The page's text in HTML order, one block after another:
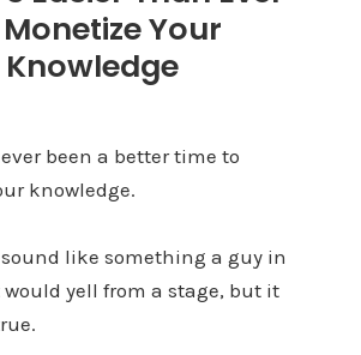
Your
Knowledge
been a better time to
knowledge.
like something a guy in
yell from a stage, but it